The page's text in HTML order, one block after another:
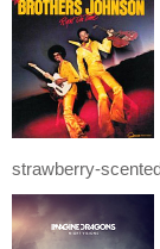
strawberry-